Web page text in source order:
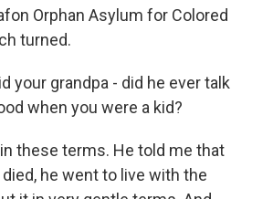
Orphan Asylum for Colored
turned.
your grandpa - did he ever talk
when you were a kid?
in these terms. He told me that
he went to live with the